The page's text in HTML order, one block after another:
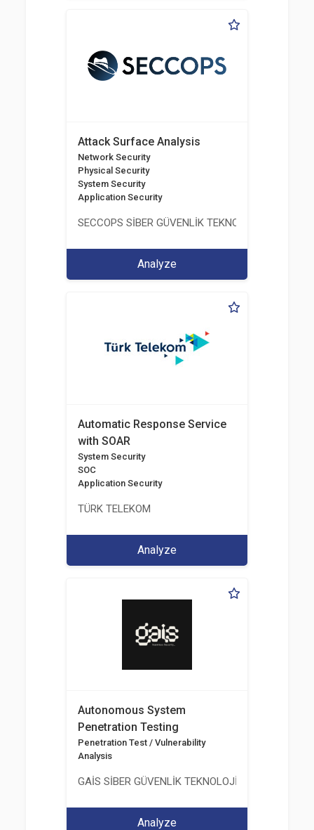
Attack Surface Analysis
Network Security
Physical Security
System Security
Application Security
SECCOPS SİBER GÜVENLİK TEKNOLOJİLERİ A.Ş.
Analyze
Automatic Response Service
with SOAR
System Security
SOC
Application Security
TÜRK TELEKOM
Analyze
Autonomous System
Penetration Testing
Penetration Test / Vulnerability
Analysis
GAİS SİBER GÜVENLİK TEKNOLOJİLERİ LTD. ŞTİ.
Analyze